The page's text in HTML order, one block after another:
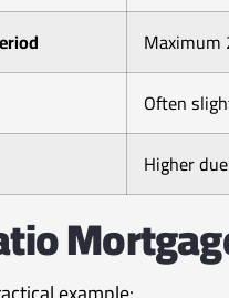
Maximum
Often
Higher